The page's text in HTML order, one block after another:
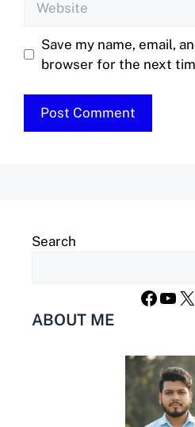
Save my name, email,
browser for the next
Search
X
ABOUT ME